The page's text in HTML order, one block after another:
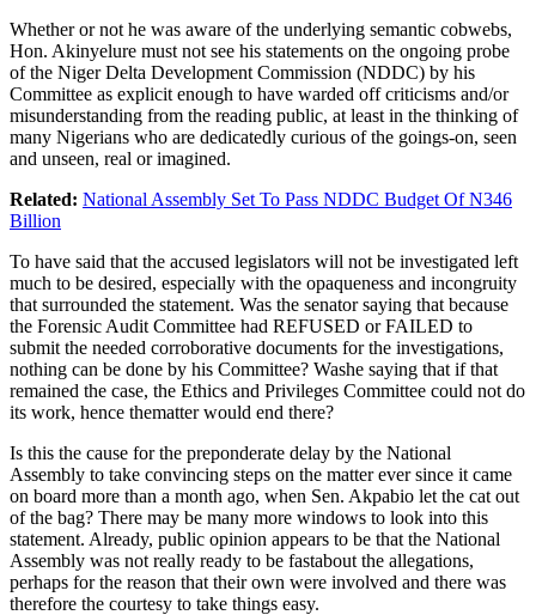
Whether or not he was aware of the underlying semantic cobwebs,
Hon. Akinyelure must not see his statements on the ongoing probe
of the Niger Delta Development Commission (NDDC) by his
Committee as explicit enough to have warded off criticisms and/or
misunderstanding from the reading public, at least in the thinking of
many Nigerians who are dedicatedly curious of the goings-on, seen
and unseen, real or imagined.
Related: National Assembly Set To Pass NDDC Budget Of N346
Billion
To have said that the accused legislators will not be investigated left
much to be desired, especially with the opaqueness and incongruity
that surrounded the statement. Was the senator saying that because
the Forensic Audit Committee had REFUSED or FAILED to
submit the needed corroborative documents for the investigations,
nothing can be done by his Committee? Washe saying that if that
remained the case, the Ethics and Privileges Committee could not do
its work, hence thematter would end there?
Is this the cause for the preponderate delay by the National
Assembly to take convincing steps on the matter ever since it came
on board more than a month ago, when Sen. Akpabio let the cat out
of the bag? There may be many more windows to look into this
statement. Already, public opinion appears to be that the National
Assembly was not really ready to be fastabout the allegations,
perhaps for the reason that their own were involved and there was
therefore the courtesy to take things easy.